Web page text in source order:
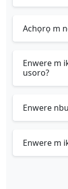
Achọrọ m
Enwere m
usoro?
Enwere
Enwere m